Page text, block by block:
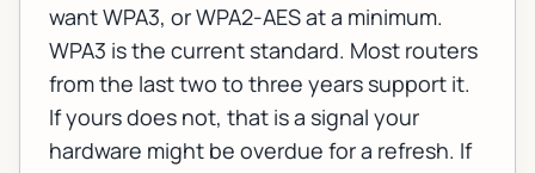
want WPA3, or WPA2-AES at a minimum.
WPA3 is the current standard. Most routers
from the last two to three years support it.
If yours does not, that is a signal your
hardware might be overdue for a refresh. If